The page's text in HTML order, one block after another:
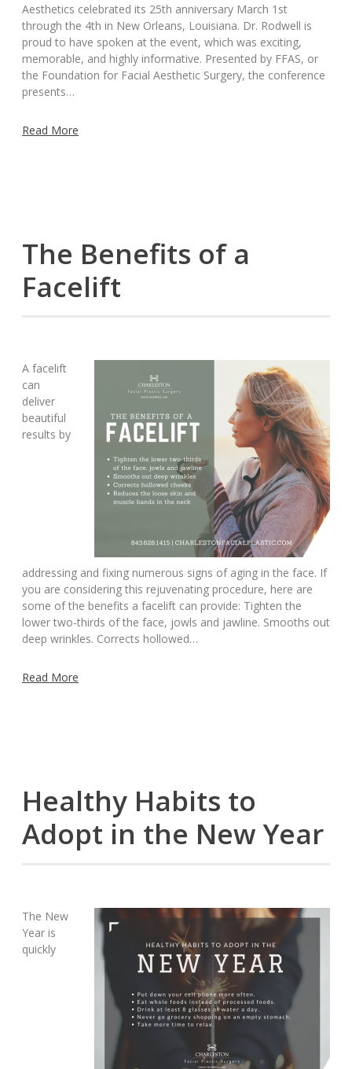
Aesthetics celebrated its 25th anniversary March 1st
through the 4th in New Orleans, Louisiana. Dr. Rodwell is
proud to have spoken at the event, which was exciting,
memorable, and highly informative. Presented by FFAS, or
the Foundation for Facial Aesthetic Surgery, the conference
presents…
Read More
The Benefits of a
Facelift
A facelift
can
deliver
beautiful
results by
addressing and fixing numerous signs of aging in the face. If
you are considering this rejuvenating procedure, here are
some of the benefits a facelift can provide: Tighten the
lower two-thirds of the face, jowls and jawline. Smooths out
deep wrinkles. Corrects hollowed…
Read More
Healthy Habits to
Adopt in the New Year
The New
Year is
quickly